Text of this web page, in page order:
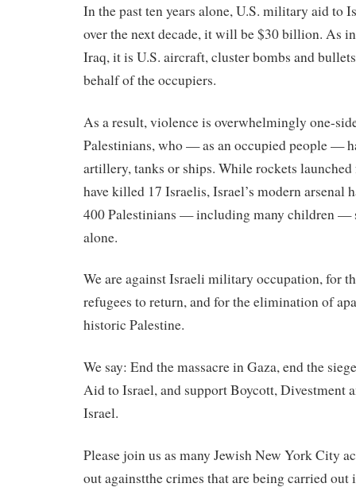
In the past ten years alone, U.S. military aid to
over the next decade, it will be $30 billion. As
Iraq, it is U.S. aircraft, cluster bombs and
behalf of the occupiers.
As a result, violence is overwhelmingly one-
Palestinians, who — as an occupied people —
artillery, tanks or ships. While rockets
have killed 17 Israelis, Israel’s modern arsenal
400 Palestinians — including many children —
alone.
We areagainstIsraeli military occupation, for
refugees to return, and for the elimination of
historic Palestine.
We say: End the massacre in Gaza, end the
Aid to Israel, and support Boycott, Divestment
Israel.
Please join us as many Jewish New York City
outagainstthe crimes that are being carried out